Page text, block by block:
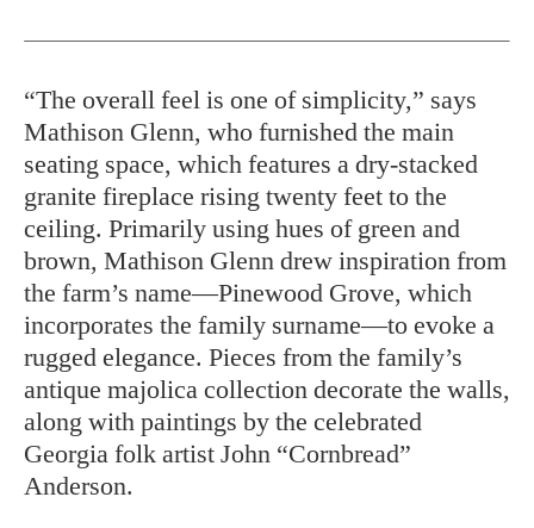
“The overall feel is one of simplicity,” says
Mathison Glenn, who furnished the main
seating space, which features a dry-stacked
granite fireplace rising twenty feet to the
ceiling. Primarily using hues of green and
brown, Mathison Glenn drew inspiration from
the farm’s name—Pinewood Grove, which
incorporates the family surname—to evoke a
rugged elegance. Pieces from the family’s
antique majolica collection decorate the walls,
along with paintings by the celebrated
Georgia folk artist John “Cornbread”
Anderson.